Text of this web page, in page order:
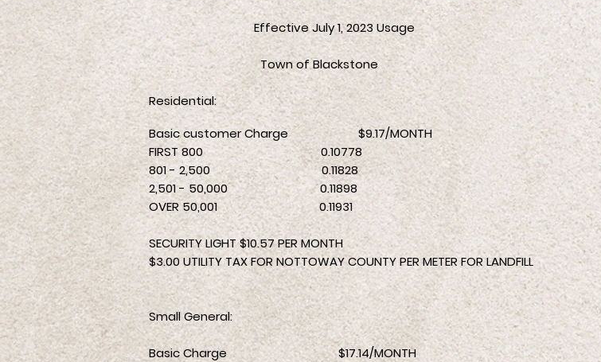
Effective July 1, 2023 Usage
Town of Blackstone
Residential:
Basic customer Charge$9.17/MONTH
FIRST 800 0.10778
801 - 2,500 0.11828
2,501 - 50,000 0.11898
OVER 50,001 0.11931
SECURITY LIGHT $10.57 PER MONTH
$3.00 UTILITY TAX FOR NOTTOWAY COUNTY PER METER FOR LANDFILL
Small General:
Basic Charge $17.14/MONTH